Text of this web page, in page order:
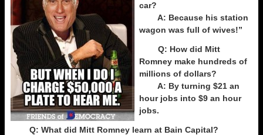
car?
A: Because his station
wagon was full of wives!”
Q: How did Mitt
Romney make hundreds of
millions of dollars?
A: By turning $21 an
hour jobs into $9 an hour
jobs.
Q: What did Mitt Romney learn at Bain Capital?